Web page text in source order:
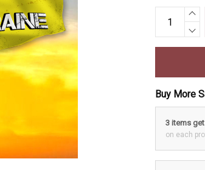
Buy More
3 items get
on each